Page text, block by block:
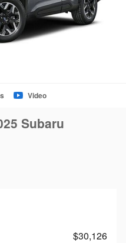
Video
Subaru
$30,126